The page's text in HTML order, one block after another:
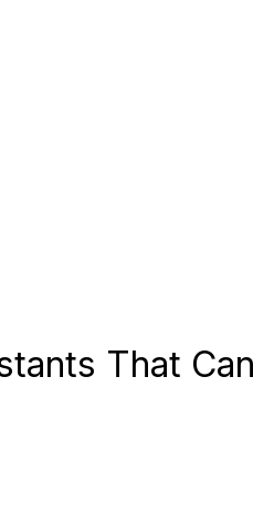
That